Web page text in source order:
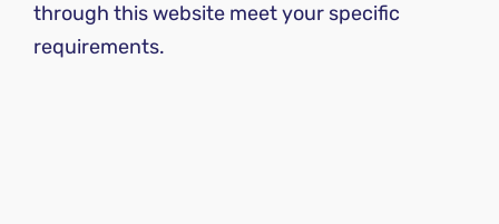
through this website meet your specific
requirements.